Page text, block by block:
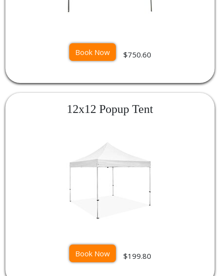
Book Now $750.60
12x12 Popup Tent
Book Now $199.80